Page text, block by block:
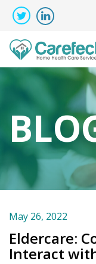
May 26, 2022
Eldercare:
Interact